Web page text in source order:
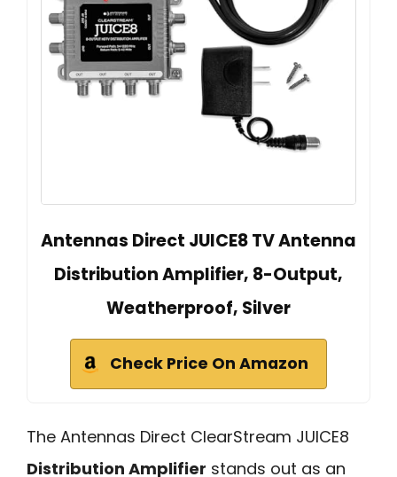
Antennas Direct JUICE8 TV Antenna
Distribution Amplifier, 8-Output,
Weatherproof, Silver
Check Price On Amazon
The Antennas Direct ClearStream JUICE8
Distribution Amplifier stands out as an